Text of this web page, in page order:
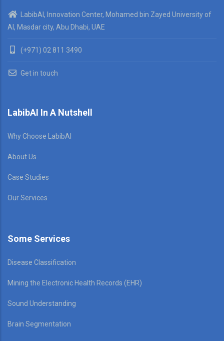
LabibAI, Innovation Center, Mohamed bin Zayed University of
AI, Masdar city, Abu Dhabi, UAE
(+971) 02 811 3490
Get in touch
LabibAI In A Nutshell
Why Choose LabibAI
About Us
Case Studies
Our Services
Some Services
Disease Classification
Mining the Electronic Health Records (EHR)
Sound Understanding
Brain Segmentation